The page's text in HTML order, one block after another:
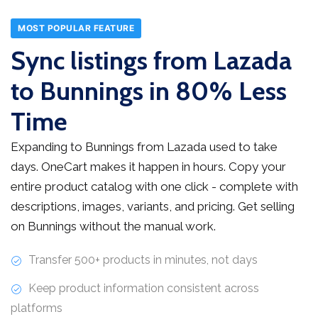
MOST POPULAR FEATURE
Sync listings from Lazada
to Bunnings in 80% Less
Time
Expanding to Bunnings from Lazada used to take
days. OneCart makes it happen in hours. Copy your
entire product catalog with one click - complete with
descriptions, images, variants, and pricing. Get selling
on Bunnings without the manual work.
Transfer 500+ products in minutes, not days
Keep product information consistent across
platforms